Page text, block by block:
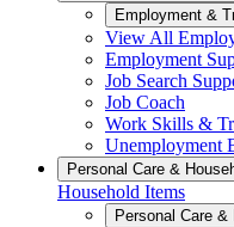
Employment &
View All
Employment
Job Search
Job Coach
Work Skills &
Unemployment
Personal Care &
Household Items
Personal Care